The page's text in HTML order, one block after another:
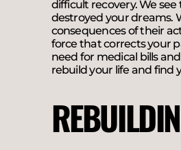
difficult recovery. We
destroyed your dreams.
consequences of their
force that corrects your
need for medical bills
rebuild your life and find